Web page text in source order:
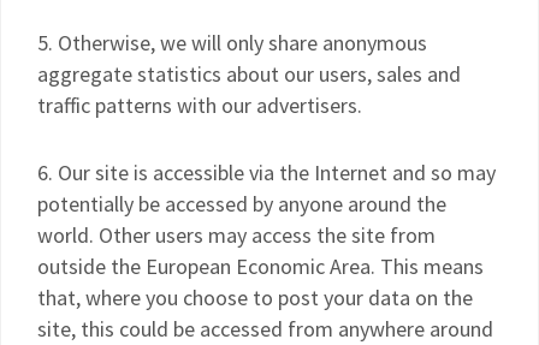
5. Otherwise, we will only share anonymous
aggregate statistics about our users, sales and
traffic patterns with our advertisers.
6. Our site is accessible via the Internet and so may
potentially be accessed by anyone around the
world. Other users may access the site from
outside the European Economic Area. This means
that, where you choose to post your data on the
site, this could be accessed from anywhere around